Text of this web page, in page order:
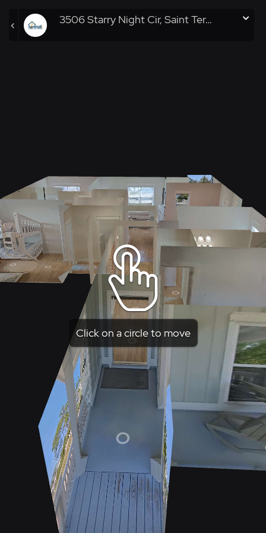
Click on a circle to move
3506 Starry Night Cir, Saint Teresa, FL